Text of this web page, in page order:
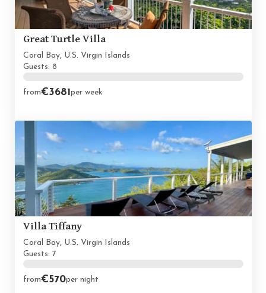
Great Turtle Villa
Coral Bay, U.S. Virgin Islands
Guests: 8
from€3681 per week
Villa Tiffany
Coral Bay, U.S. Virgin Islands
Guests: 7
from€570per night